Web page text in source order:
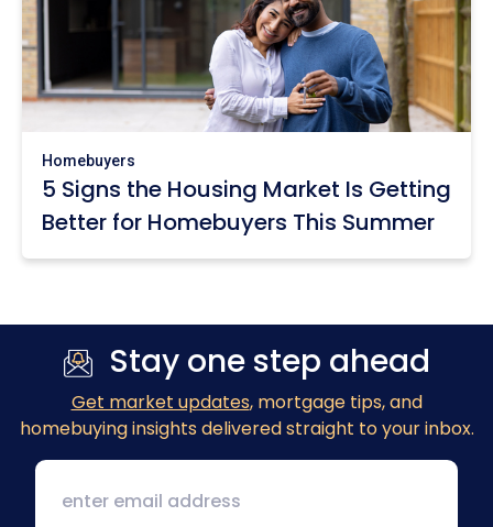
Homebuyers
5 Signs the Housing Market Is Getting
Better for Homebuyers This Summer
Stay one step ahead
Get market updates, mortgage tips, and
homebuying insights delivered straight to your inbox.